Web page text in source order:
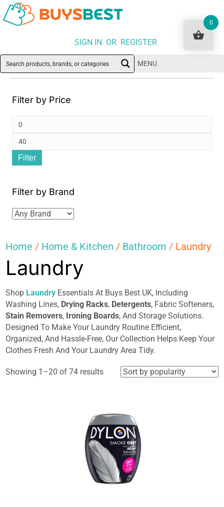
SIGN IN OR REGISTER
MENU
Filter by Price
Filter
Filter by Brand
Home / Home & Kitchen / Bathroom / Laundry
Laundry
Shop Laundry Essentials At Buys Best UK, Including
Washing Lines, Drying Racks, Detergents, Fabric Softeners,
Stain Removers, Ironing Boards, And Storage Solutions.
Designed To Make Your Laundry Routine Efficient,
Organized, And Hassle-Free, Our Collection Helps Keep Your
Clothes Fresh And Your Laundry Area Tidy.
Showing 1–20 of 74 resultsSorted
0